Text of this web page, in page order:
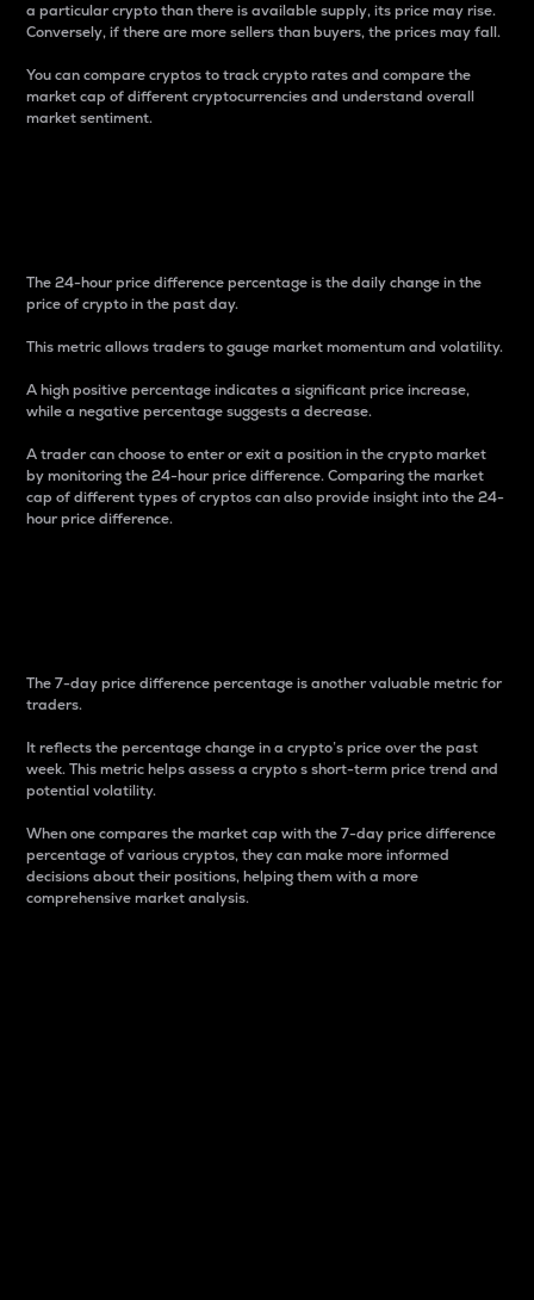
a particular crypto than there is available supply, its price may rise.
Conversely, if there are more sellers than buyers, the prices may fall.
You can compare cryptos to track crypto rates and compare the
market cap of different cryptocurrencies and understand overall
market sentiment.
The 24-hour price difference percentage is the daily change in the
price of crypto in the past day.
This metric allows traders to gauge market momentum and volatility.
A high positive percentage indicates a significant price increase,
while a negative percentage suggests a decrease.
A trader can choose to enter or exit a position in the crypto market
by monitoring the 24-hour price difference. Comparing the market
cap of different types of cryptos can also provide insight into the 24-
hour price difference.
The 7-day price difference percentage is another valuable metric for
traders.
It reflects the percentage change in a crypto’s price over the past
week. This metric helps assess a crypto s short-term price trend and
potential volatility.
When one compares the market cap with the 7-day price difference
percentage of various cryptos, they can make more informed
decisions about their positions, helping them with a more
comprehensive market analysis.